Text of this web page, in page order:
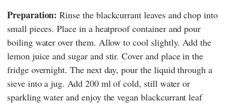
Preparation: Rinse the blackcurrant leaves and chop into
small pieces. Place in a heatproof container and pour
boiling water over them. Allow to cool slightly. Add the
lemon juice and sugar and stir. Cover and place in the
fridge overnight. The next day, pour the liquid through a
sieve into a jug. Add 200 ml of cold, still water or
sparkling water and enjoy the vegan blackcurrant leaf